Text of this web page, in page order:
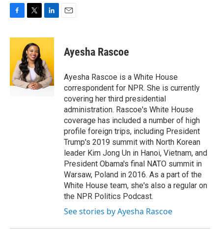
c
o
o
k
i
t
t
e
r
n
e
d
I
n
Ayesha Rascoe
Ayesha Rascoe is a White House
correspondent for NPR. She is currently
covering her third presidential
administration. Rascoe's White House
coverage has included a number of high
profile foreign trips, including President
Trump's 2019 summit with North Korean
leader Kim Jong Un in Hanoi, Vietnam, and
President Obama's final NATO summit in
Warsaw, Poland in 2016. As a part of the
White House team, she's also a regular on
the NPR Politics Podcast.
See stories by Ayesha Rascoe